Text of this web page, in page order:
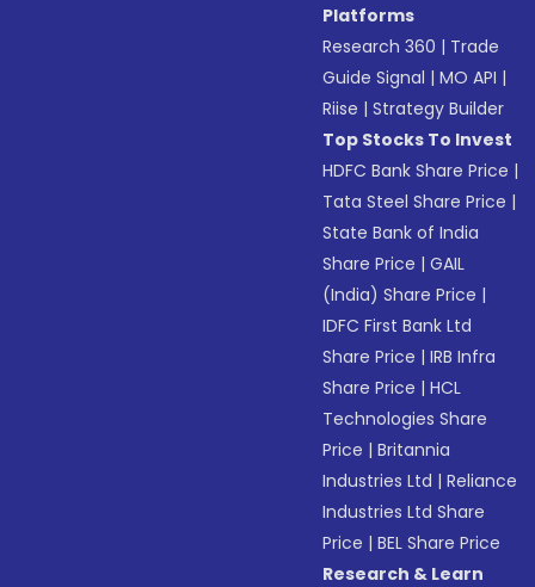
Platforms
Research 360 | Trade
Guide Signal |MO API |
Riise |Strategy Builder
Top Stocks To Invest
HDFC Bank Share Price |
Tata Steel Share Price |
State Bank of India
Share Price |GAIL
(India) Share Price |
IDFC First Bank Ltd
Share Price |IRB Infra
Share Price |HCL
Technologies Share
Price |Britannia
Industries Ltd |Reliance
Industries Ltd Share
Price |BEL Share Price
Research & Learn